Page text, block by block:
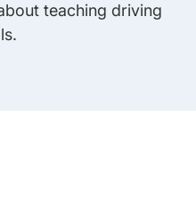
teaching driving